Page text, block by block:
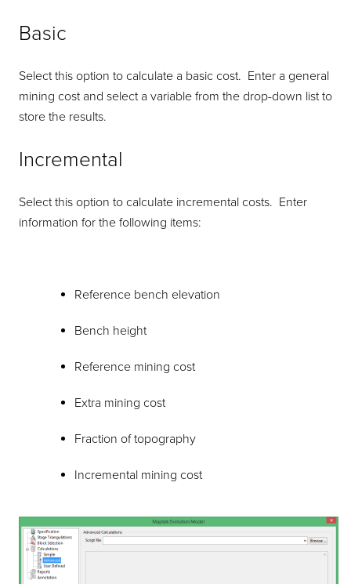
Basic
Select this option to calculate a basic cost. Enter a general
mining cost and select a variable from the drop-down list to
store the results.
Incremental
Select this option to calculate incremental costs. Enter
information for the following items:
Reference bench elevation
Bench height
Reference mining cost
Extra mining cost
Fraction of topography
Incremental mining cost